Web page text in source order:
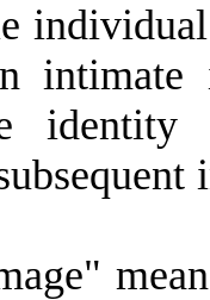
identity